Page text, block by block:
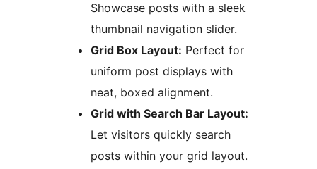
Showcase posts with a sleek
thumbnail navigation slider.
Grid Box Layout: Perfect for
uniform post displays with
neat, boxed alignment.
Grid with Search Bar Layout:
Let visitors quickly search
posts within your grid layout.